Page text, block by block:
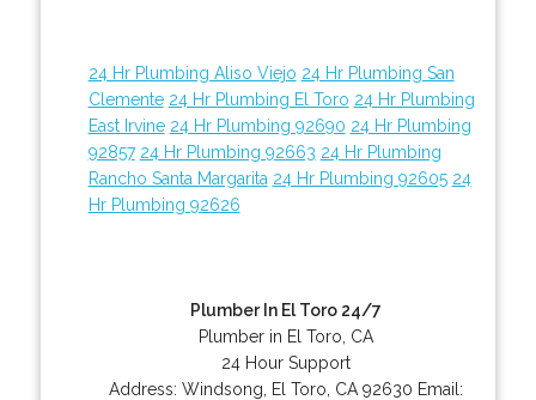
24 Hr Plumbing Aliso Viejo 24 Hr Plumbing San
Clemente 24 Hr Plumbing El Toro 24 Hr Plumbing
East Irvine 24 Hr Plumbing 92690 24 Hr Plumbing
92857 24 Hr Plumbing 92663 24 Hr Plumbing
Rancho Santa Margarita 24 Hr Plumbing 92605 24
Hr Plumbing 92626
Plumber In El Toro 24/7
Plumber in El Toro, CA
24 Hour Support
Address: Windsong El Toro CA 92630 Email: